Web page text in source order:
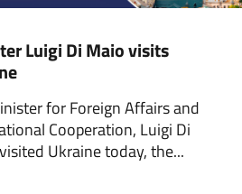
Luigi Di Maio visits
for Foreign Affairs and
Cooperation, Luigi Di
Ukraine today, the...